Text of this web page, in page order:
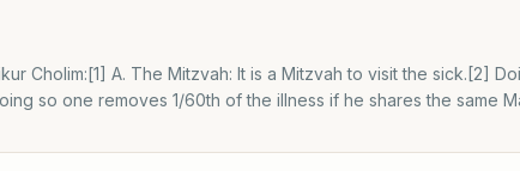
Cholim:[1] A. The Mitzvah: It is a Mitzvah to visit the sick.[2]
so one removes 1/60th of the illness if he shares the same